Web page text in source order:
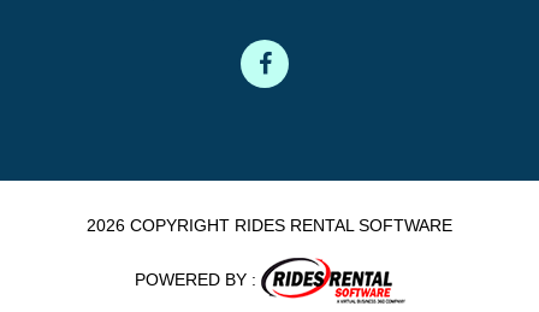
2026 COPYRIGHT RIDES RENTAL SOFTWARE
POWERED BY :